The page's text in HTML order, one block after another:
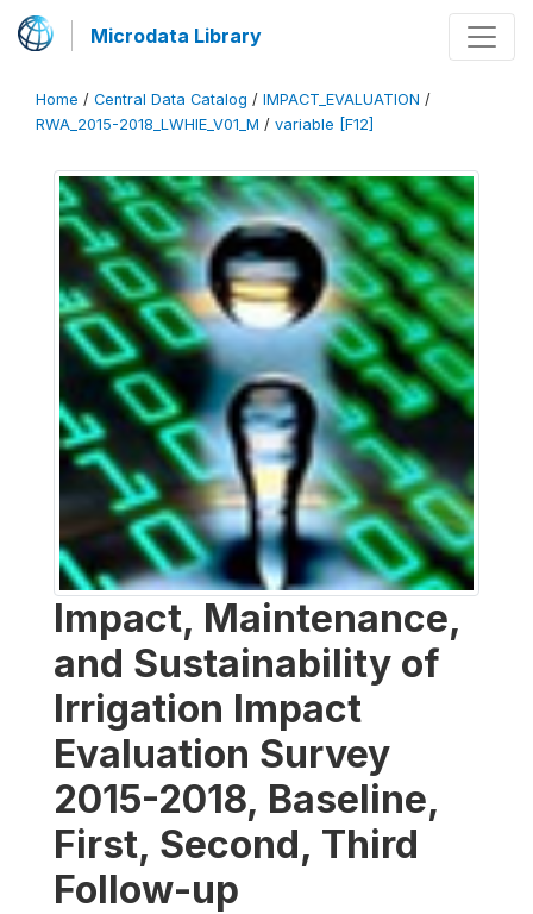
Microdata Library
Home / Central Data Catalog / IMPACT_EVALUATION /
RWA_2015-2018_LWHIE_V01_M / variable [F12]
Impact, Maintenance,
and Sustainability of
Irrigation Impact
Evaluation Survey
2015-2018, Baseline,
First, Second, Third
Follow-up